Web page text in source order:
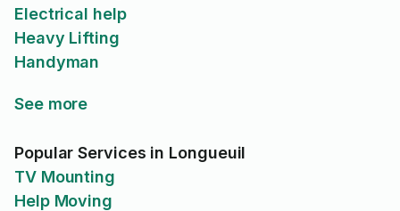
Electrical help
Heavy Lifting
Handyman
See more
Popular Services in Longueuil
TV Mounting
Help Moving